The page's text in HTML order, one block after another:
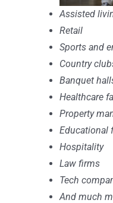
Assisted
Retail
Sports and
Country
Banquet
Healthcare
Property
Educational
Hospitality
Law firms
Tech
And much